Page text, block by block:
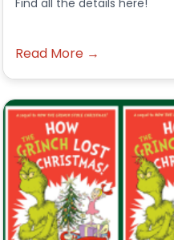
Find all the details here!
Read More →